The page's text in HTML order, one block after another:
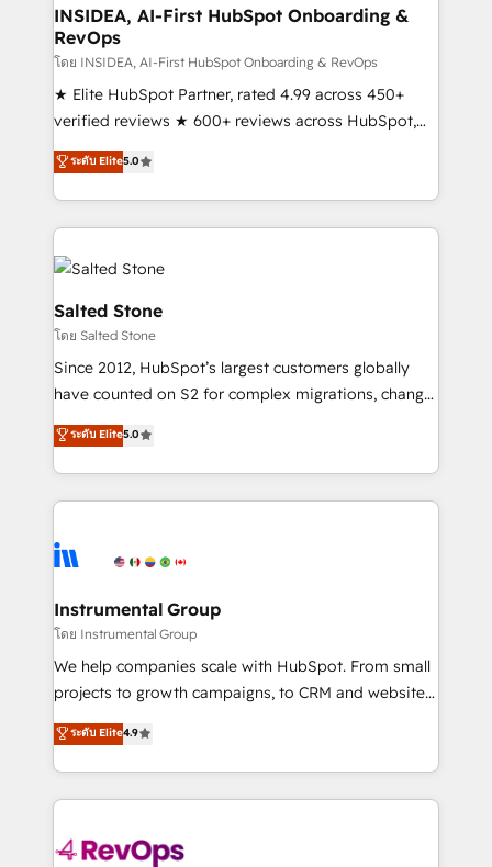
Choose RP: - Secure: Soc2 compliant 🛡️ - Pricing:
Implementations starting at $1,5k 💵 - Speed: Launch
in 14 days ⚡ - Global: 250 professionals across five
continents 🌐 - Scale: Fastest tiering Elite HubSpot
Partner 🪴 - Sales Hub: More implementations than
Salesforce addicts to HubSpot evangelists 🧡 Don't
hire a marketing agency for an Ops problem. Don't
INSIDEA, AI-First HubSpot Onboarding &
RevOps
โดย INSIDEA, AI-First HubSpot Onboarding & RevOps
★ Elite HubSpot Partner, rated 4.99 across 450+
verified reviews ★ 600+ reviews across HubSpot,
G2 & Clutch ★ 150+ in-house HubSpot-certified
experts ★ 1,500+ implementations across 25+
countries ★ AI-first, RevOps-led, onboarding-
obsessed INSIDEA helps growing companies turn
HubSpot into a revenue engine. We onboard your
team, migrate your data, and build AI-powered
workflows that drive adoption from week one, in
your time zone. What we do: ➤ Onboarding: Live in
weeks, with workflows built around your business,
not a template. ➤ Migration: Move from any legacy
CRM. Zero downtime, full data integrity. ➤
Implementation: Configure HubSpot to run your
revenue process. Sales, marketing, and service wired
Ongoing Management: Monthly tune-ups, feature
rollouts, adoption coaching. Buying HubSpot,
built for the work.
ระดับ Elite5.0
Salted Stone
โดย Salted Stone
Since 2012, HubSpot’s largest customers globally
have counted on S2 for complex migrations, change
management, systems integration, and creative
solutions that deliver measurable impact and
transform brand experiences As one of the few full-
service creative agencies in the HubSpot
winning design to build scalable, globally
marketing campaigns, & RevOps frameworks that
fuel long-term success We connect the entire
customer lifecycle through seamless integrations,
ensure long-term adoption with change-
and service to drive sustainable growth With 6 key
HubSpot accreditations and experience across
teams has worked with clients just like you Let’s
ระดับ Elite5.0
Instrumental Group
โดย Instrumental Group
We help companies scale with HubSpot. From small
projects to growth campaigns, to CRM and websites.
Hire an agency that's experienced in every inch of
HubSpot and willing to work hand-in-hand with your
team to simplify the complex and build a better
experience for your team and customers.
ระดับ Elite4.9